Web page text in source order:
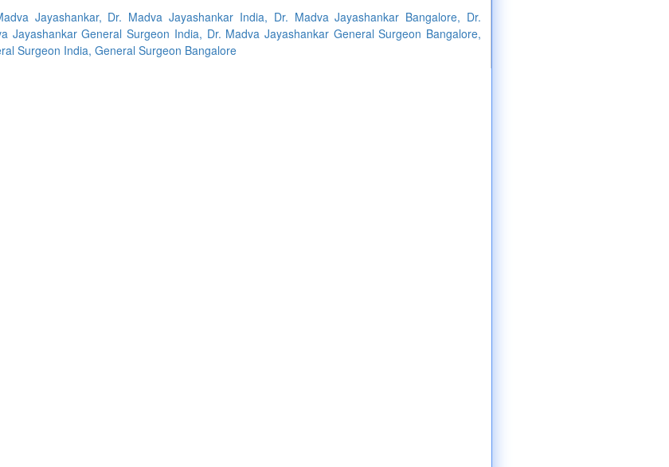
Jayashankar, Dr. Madva Jayashankar India, Dr. Madva Jayashankar Bangalore, Dr.
Jayashankar General Surgeon India, Dr. Madva Jayashankar General Surgeon Bangalore,
Surgeon India, General Surgeon Bangalore